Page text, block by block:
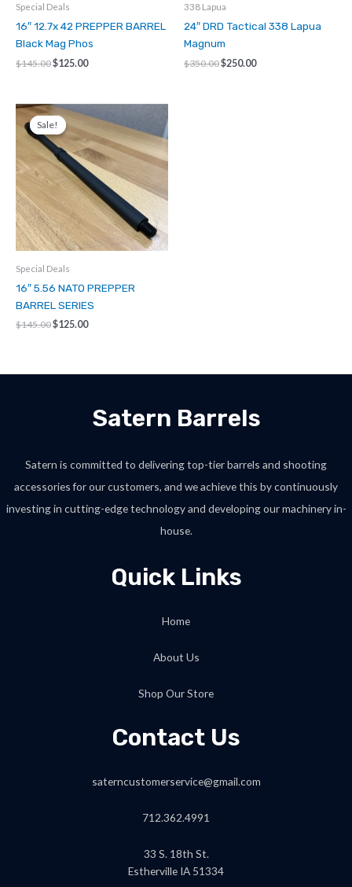
Special Deals
16″ 12.7x 42 PREPPER BARREL
Black Mag Phos
$145.00Original
$125.00Current
338 Lapua
24″ DRD Tactical 338 Lapua
Magnum
$350.00Original
$250.00Current
Sale!
Sale!
Special Deals
16″ 5.56 NATO PREPPER
BARREL SERIES
$145.00Original
$125.00Current
Satern Barrels
Satern is committed to delivering top-tier barrels and shooting
accessories for our customers, and we achieve this by continuously
investing in cutting-edge technology and developing our machinery in-
house.
Quick Links
Home
About Us
Shop Our Store
Contact Us
saterncustomerservice@gmail.com
712.362.4991
33 S. 18th St.
Estherville IA 51334